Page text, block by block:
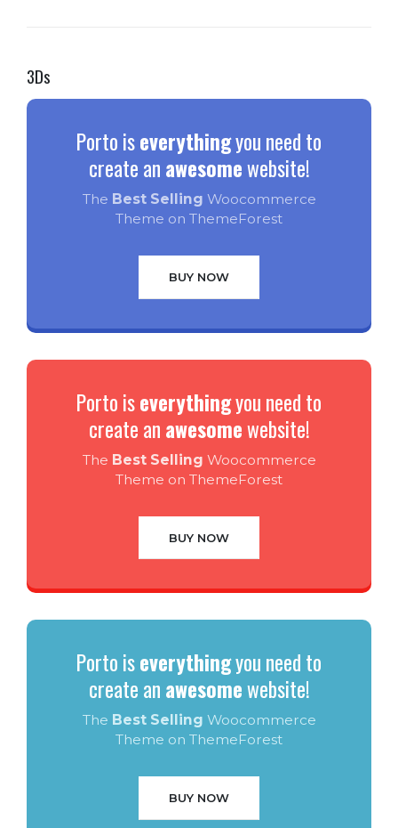
3Ds
Porto iseverythingyou need to
create an awesomewebsite!
The Best Selling Woocommerce
Theme on ThemeForest
BUY NOW
Porto iseverythingyou need to
create an awesomewebsite!
The Best Selling Woocommerce
Theme on ThemeForest
BUY NOW
Porto iseverythingyou need to
create an awesomewebsite!
The Best Selling Woocommerce
Theme on ThemeForest
BUY NOW